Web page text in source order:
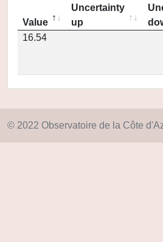
Value
Uncertainty
up
16.54
© 2022 Observatoire de la Côte